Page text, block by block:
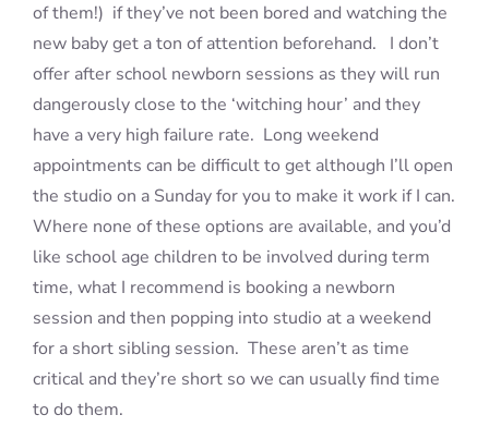
of them!) if they’ve not been bored and watching the
new baby get a ton of attention beforehand. I don’t
offer after school newborn sessions as they will run
dangerously close to the ‘witching hour’ and they
have a very high failure rate. Long weekend
appointments can be difficult to get although I’ll open
the studio on a Sunday for you to make it work if I can.
Where none of these options are available, and you’d
like school age children to be involved during term
time, what I recommend is booking a newborn
session and then popping into studio at a weekend
for a short sibling session. These aren’t as time
critical and they’re short so we can usually find time
to do them.